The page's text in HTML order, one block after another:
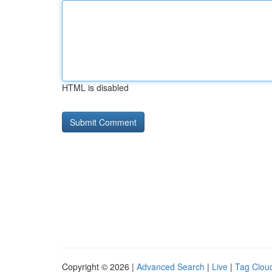
HTML is disabled
Copyright © 2026 | Advanced Search | Live | Tag